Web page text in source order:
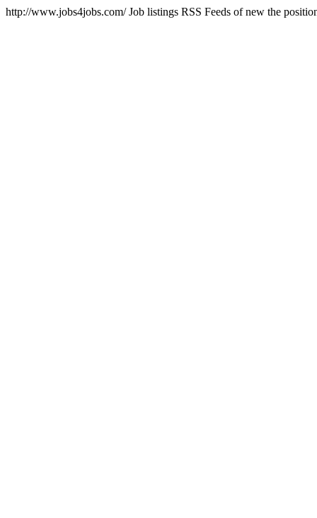
http://www.jobs4jobs.com/Job listings RSS Feeds of new the